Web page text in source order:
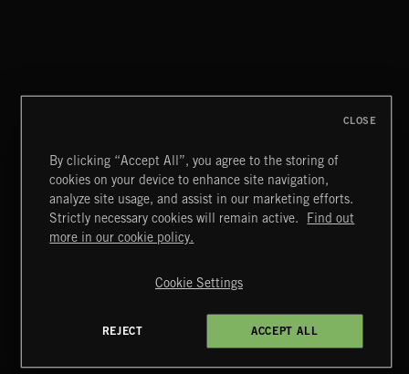
Extreme Music
Terms & Conditions
Cookies Policy
4d7b08da0 US
By clicking “Accept All”, you agree to the storing of
cookies on your device to enhance site navigation,
analyze site usage, and assist in our marketing efforts.
Strictly necessary cookies will remain active.
Find out
more in our cookie policy.
Cookie Settings
REJECT ACCEPT ALL
CLOSE